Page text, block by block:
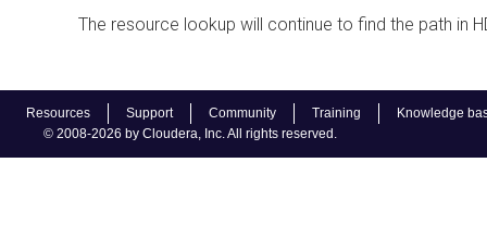
Resources Support Community Training
Knowledge
© 2008-2026 by Cloudera, Inc. All rights reserved.
The resource lookup will continue to find the path in